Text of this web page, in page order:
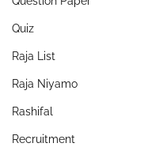
Quiz
Raja List
Raja Niyamo
Rashifal
Recruitment